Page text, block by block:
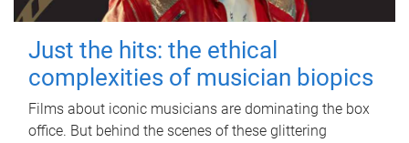
Just the hits: the ethical
complexities of musician biopics
Films about iconic musicians are dominating the box
office. But behind the scenes of these glittering